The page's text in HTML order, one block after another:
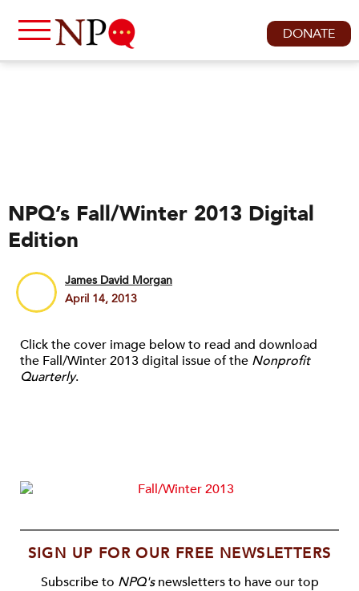
DONATE
NPQ’s Fall/Winter 2013 Digital
Edition
James David Morgan
April 14, 2013
Click the cover image below to read and download
the Fall/Winter 2013 digital issue of the Nonprofit
Quarterly.
SIGN UP FOR OUR FREE NEWSLETTERS
Subscribe to NPQ'snewsletters to have our top